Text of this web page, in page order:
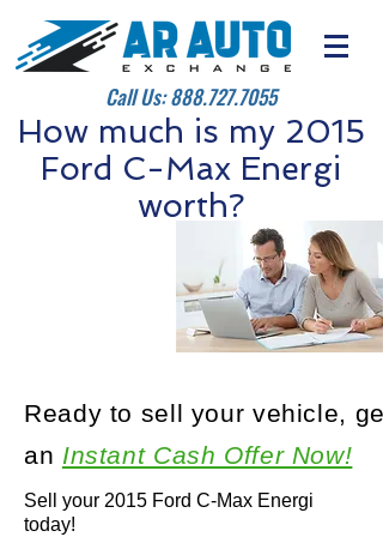
Call Us:888.727.7055
How much is my 2015
Ford C-Max Energi
worth?
Sell your 2015 Ford C-Max Energi
today!
Ready to sell your vehicle, get
an Instant Cash Offer Now!